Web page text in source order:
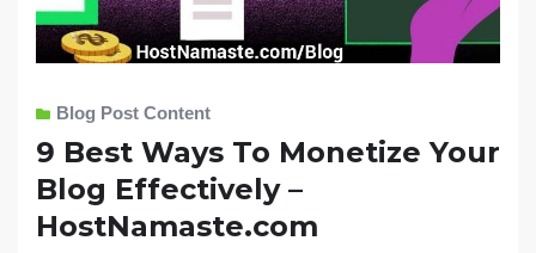
Blog Post Content
9 Best Ways To Monetize Your
Blog Effectively –
HostNamaste.com